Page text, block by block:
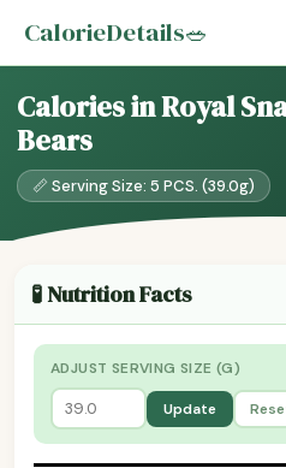
CalorieDetails🥗
Calories in Royal
Bears
📏 Serving Size: 5 PCS. (39.0g)
🧪 Nutrition Facts
ADJUST SERVING SIZE (G)
Update